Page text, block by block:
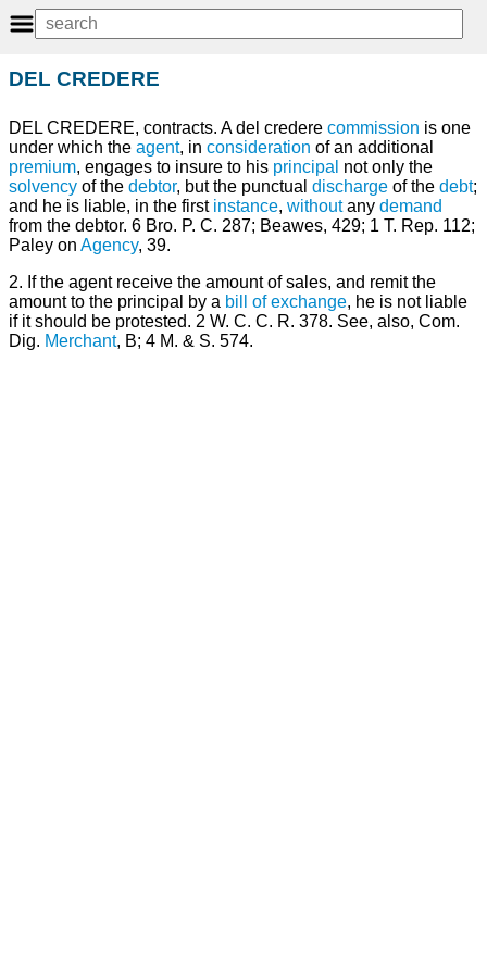
DEL CREDERE
DEL CREDERE, contracts. A del credere commission is one
under which the agent, in consideration of an additional
premium, engages to insure to his principal not only the
solvency of the debtor, but the punctual discharge of the debt;
and he is liable, in the first instance, withoutany demand
from the debtor. 6 Bro. P. C. 287; Beawes, 429; 1 T. Rep. 112;
Paley on Agency, 39.
2. If the agent receive the amount of sales, and remit the
amount to the principal by a bill of exchange, he is not liable
if it should be protested. 2 W. C. C. R. 378. See, also, Com.
Dig. Merchant, B; 4 M. & S. 574.